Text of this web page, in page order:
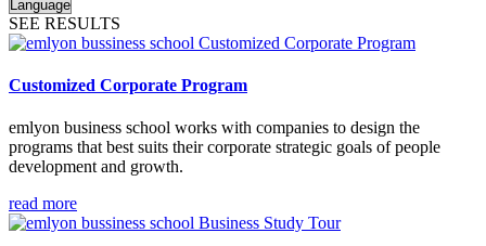
SEE RESULTS
Customized Corporate Program
​emlyon business school works with companies to design the
programs that best suits their corporate strategic goals of people
development and growth.
read more